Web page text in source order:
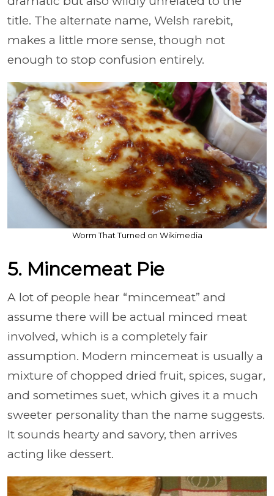
title. The alternate name, Welsh rarebit,
makes a little more sense, though not
enough to stop confusion entirely.
Worm That Turned on Wikimedia
5. Mincemeat Pie
A lot of people hear “mincemeat” and
assume there will be actual minced meat
involved, which is a completely fair
assumption. Modern mincemeat is usually a
mixture of chopped dried fruit, spices, sugar,
and sometimes suet, which gives it a much
sweeter personality than the name suggests.
It sounds hearty and savory, then arrives
acting like dessert.